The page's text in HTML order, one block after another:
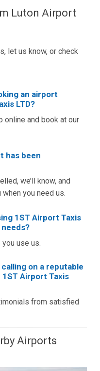
Luton Airport
let us know, or check
an airport
LTD?
online and book at our
has been
we’ll know, and
when you need us.
1ST Airport Taxis
use us.
on a reputable
Airport Taxis
from satisfied
Airports